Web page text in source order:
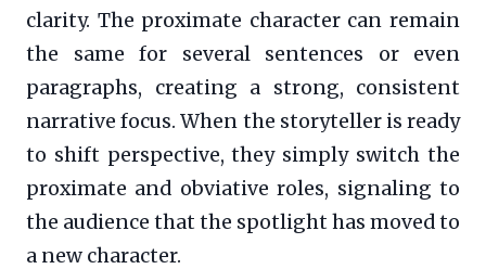
clarity. The proximate character can remain
the same for several sentences or even
paragraphs, creating a strong, consistent
narrative focus. When the storyteller is ready
to shift perspective, they simply switch the
proximate and obviative roles, signaling to
the audience that the spotlight has moved to
a new character.